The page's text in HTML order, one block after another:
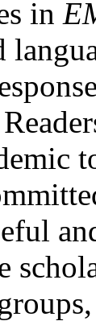
in